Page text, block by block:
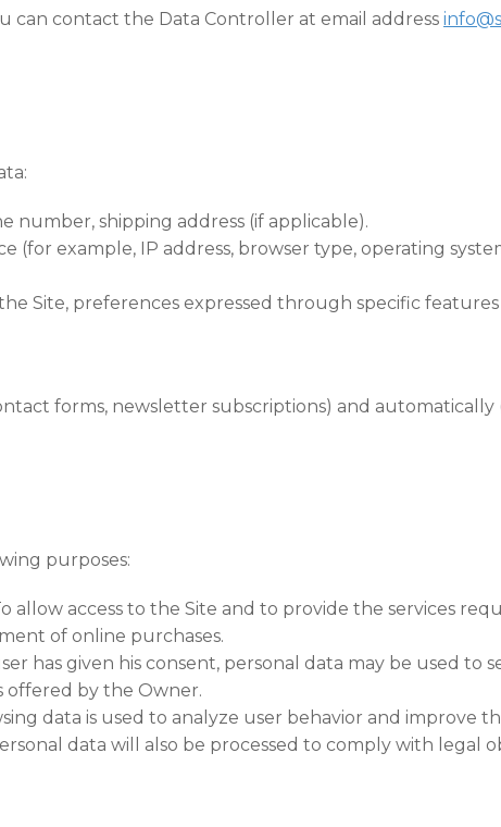
can contact the Data Controller at email address
number, shipping address (if applicable).
(for example, IP address, browser type, operating
Site, preferences expressed through specific
forms, newsletter subscriptions) and automatically
purposes:
allow access to the Site and to provide the services
of online purchases.
has given his consent, personal data may be used to
offered by the Owner.
data is used to analyze user behavior and improve
data will also be processed to comply with legal